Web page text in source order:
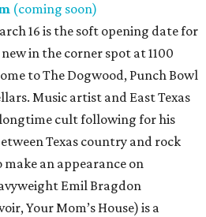
(coming soon)
16 is the soft opening date for
new in the corner spot at 1100
to The Dogwood, Punch Bowl
Music artist and East Texas
longtime cult following for his
Texas country and rock
make an appearance on
Emil Bragdon
Your Mom’s House) is a